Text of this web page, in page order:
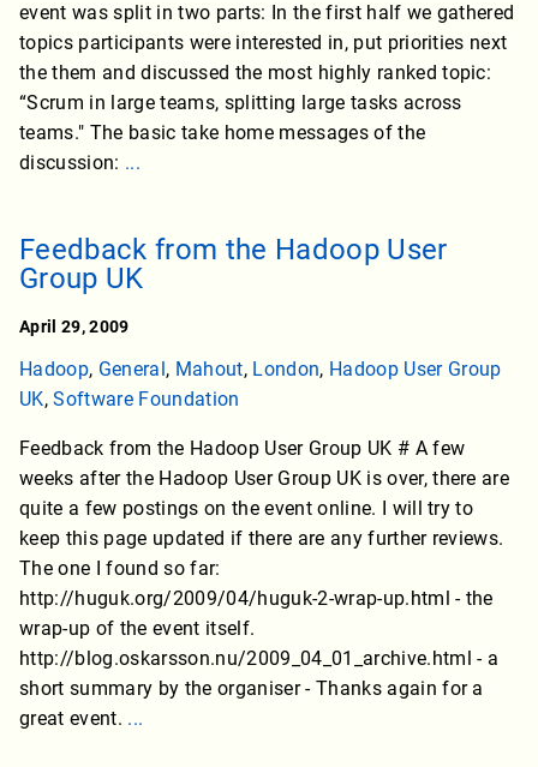
event was split in two parts: In the first half we gathered
topics participants were interested in, put priorities next
the them and discussed the most highly ranked topic:
“Scrum in large teams, splitting large tasks across
teams." The basic take home messages of the
discussion: ...
Feedback from the Hadoop User
Group UK
April 29, 2009
Hadoop, General , Mahout, London, Hadoop User Group
UK,Software Foundation
Feedback from the Hadoop User Group UK # A few
weeks after the Hadoop User Group UK is over, there are
quite a few postings on the event online. I will try to
keep this page updated if there are any further reviews.
The one I found so far:
http://huguk.org/2009/04/huguk-2-wrap-up.html - the
wrap-up of the event itself.
http://blog.oskarsson.nu/2009_04_01_archive.html - a
short summary by the organiser - Thanks again for a
great event. ...